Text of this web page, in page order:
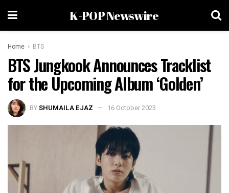
K-POP Newswire
Home BTS
BTS Jungkook Announces Tracklist
for the Upcoming Album ‘Golden’
BYSHUMAILA EJAZ 16 October 2023